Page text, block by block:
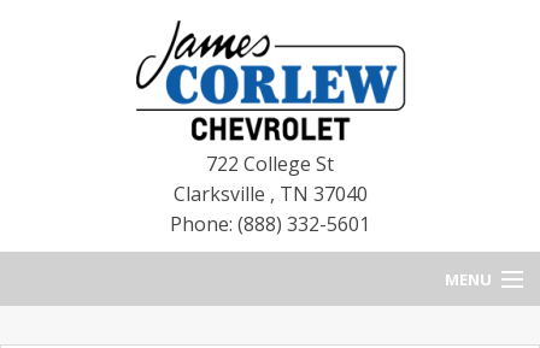
722 College St
Clarksville , TN 37040
Phone: (888) 332-5601
MENU